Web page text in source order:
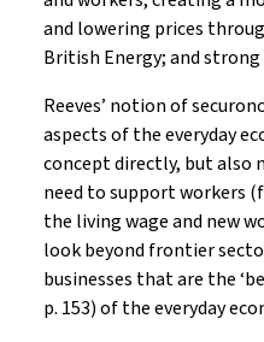
and lowering prices
British Energy; and
Reeves’ notion of
aspects of the everyday
concept directly, but also
need to support workers
the living wage and new
look beyond frontier
businesses that are the
p. 153) of the everyday